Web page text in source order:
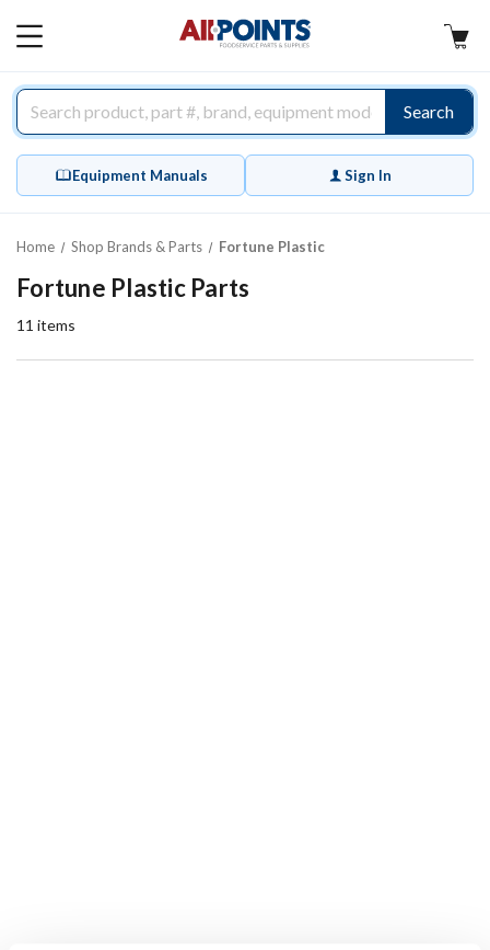
MAIN
Search
Equipment Manuals Sign In
Home Shop Brands & Parts Fortune Plastic
Fortune Plastic Parts
11 items